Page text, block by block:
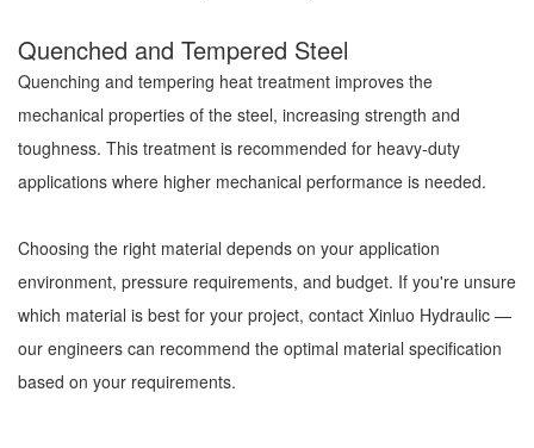
Quenched and Tempered Steel
Quenching and tempering heat treatment improves the
mechanical properties of the steel, increasing strength and
toughness. This treatment is recommended for heavy-duty
applications where higher mechanical performance is needed.
Choosing the right material depends on your application
environment, pressure requirements, and budget. If you're unsure
which material is best for your project, contact Xinluo Hydraulic —
our engineers can recommend the optimal material specification
based on your requirements.